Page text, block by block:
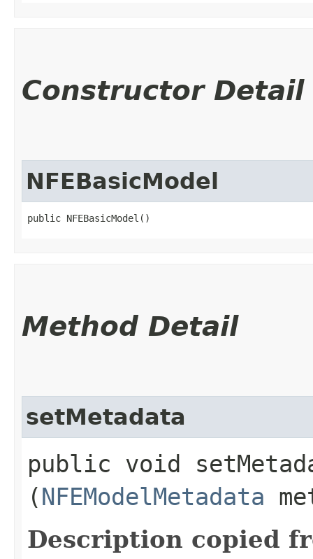
Constructor Detail
NFEBasicModel
public NFEBasicModel()
Method Detail
setMetadata
public void
(NFEModelMetadata
Description copied